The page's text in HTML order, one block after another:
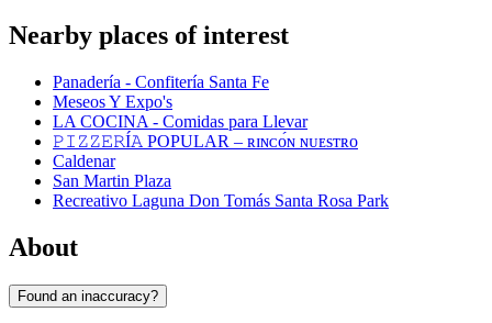
Nearby places of interest
Panadería - Confitería Santa Fe
Meseos Y Expo's
LA COCINA - Comidas para Llevar
𝙿𝙸𝚉𝚉𝙴𝚁Í𝙰 POPULAR – ʀɪɴᴄᴏ́ɴ ɴᴜᴇsᴛʀᴏ
Caldenar
San Martin Plaza
Recreativo Laguna Don Tomás Santa Rosa Park
About
Found an inaccuracy?